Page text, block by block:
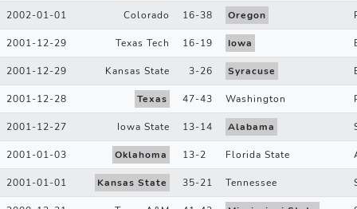
2002-01-01 Colorado 16-38 Oregon
2001-12-29 Texas Tech 16-19 Iowa
2001-12-29 Kansas State 3-26 Syracuse
2001-12-28 Texas 47-43 Washington
2001-12-27 Iowa State 13-14 Alabama
2001-01-03 Oklahoma 13-2 Florida State
2001-01-01 Kansas State 35-21 Tennessee